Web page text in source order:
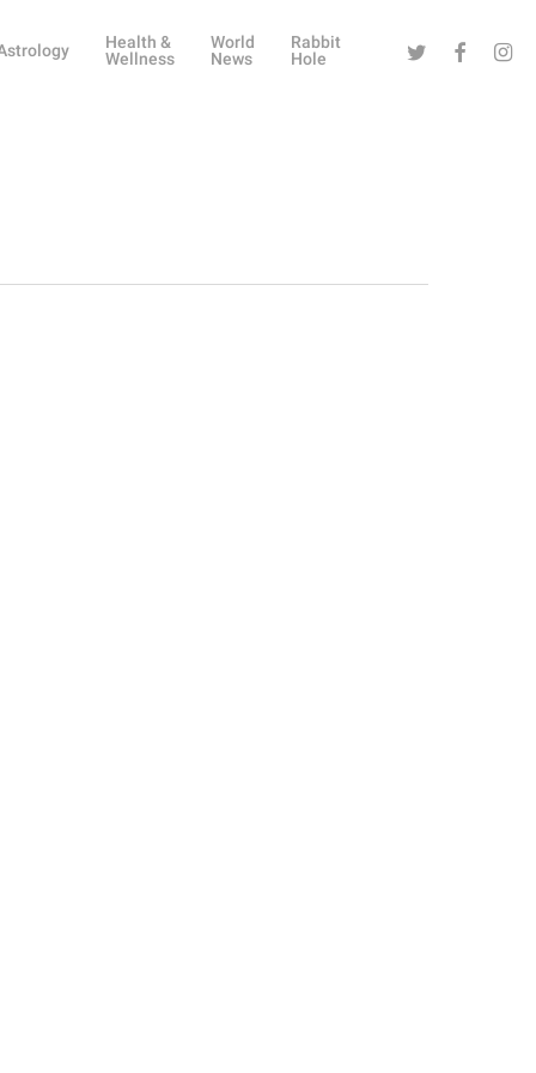
Health &
Wellness
World
News
Rabbit
Hole
Twitter Facebook